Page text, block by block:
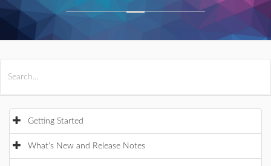
Getting Started
What's New and Release Notes